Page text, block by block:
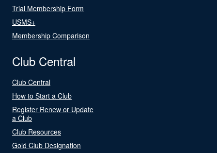
Trial Membership Form
USMS+
Membership Comparison
Club Central
Club Central
How to Start a Club
Register Renew or Update
a Club
Club Resources
Gold Club Designation